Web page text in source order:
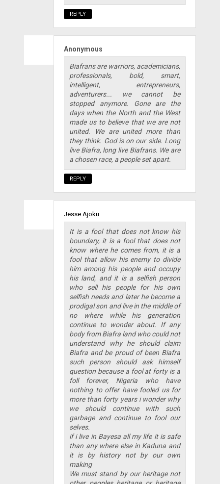
REPLY
Anonymous
Biafrans are warriors, academicians,
professionals, bold, smart,
intelligent, entrepreneurs,
adventurers... we cannot be
stopped anymore. Gone are the
days when the North and the West
made us to believe that we are not
united. We are united more than
they think. God is on our side. Long
live Biafra, long live Biafrans. We are
a chosen race, a people set apart.
REPLY
Jesse Ajoku
It is a fool that does not know his
boundary, it is a fool that does not
know where he comes from, it is a
fool that allow his enemy to divide
him among his people and occupy
his land, and it is a selfish person
who sell his people for his own
selfish needs and later he become a
prodigal son and live in the middle of
no where while his generation
continue to wonder about. If any
body from Biafra land who could not
understand why he should claim
Biafra and be proud of been Biafra
such person should ask himself
question because a fool at forty is a
foll forever, Nigeria who have
nothing to offer have fooled us for
more than forty years i wonder why
we should continue with such
garbage and continue to fool our
selves.
if i live in Bayesa all my life it is safe
than any where else in Kaduna and
it is by history not by our own
making
We must stand by our heritage not